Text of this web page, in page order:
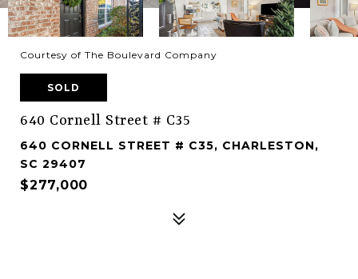
Courtesy of The Boulevard Company
SOLD
640 Cornell Street # C35
640 CORNELL STREET # C35, CHARLESTON,
SC 29407
$277,000